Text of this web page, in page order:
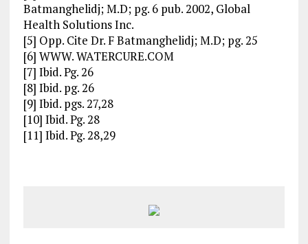
Batmanghelidj; M.D; pg. 6 pub. 2002, Global
Health Solutions Inc.
[5] Opp. Cite Dr. F Batmanghelidj; M.D; pg. 25
[6] WWW. WATERCURE.COM
[7] Ibid. Pg. 26
[8] Ibid. pg. 26
[9] Ibid. pgs. 27,28
[10] Ibid. Pg. 28
[11] Ibid. Pg. 28,29